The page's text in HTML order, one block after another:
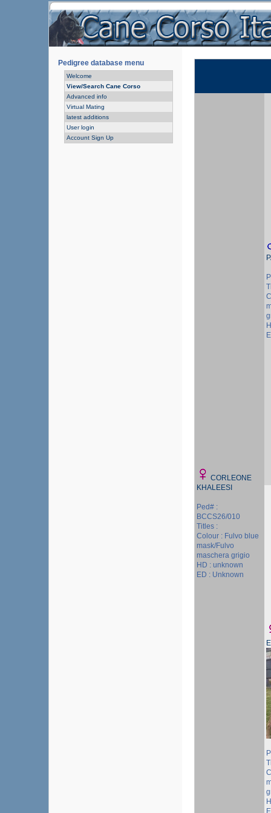
Pedigree database menu
Welcome
View/Search Cane Corso
Advanced info
Virtual Mating
latest additions
User login
Account Sign Up
CORLEONE
KHALEESI
Ped# :
BCCS26/010
Titles :
Colour : Fulvo blue
mask/Fulvo
maschera grigio
HD : unknown
ED : Unknown